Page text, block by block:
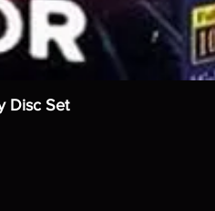
Disc Set